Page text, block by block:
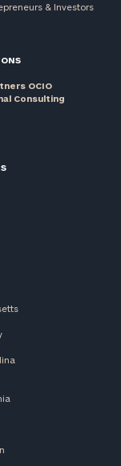
& Investors
OCIO
Consulting